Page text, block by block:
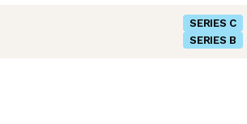
SERIES C
SERIES B